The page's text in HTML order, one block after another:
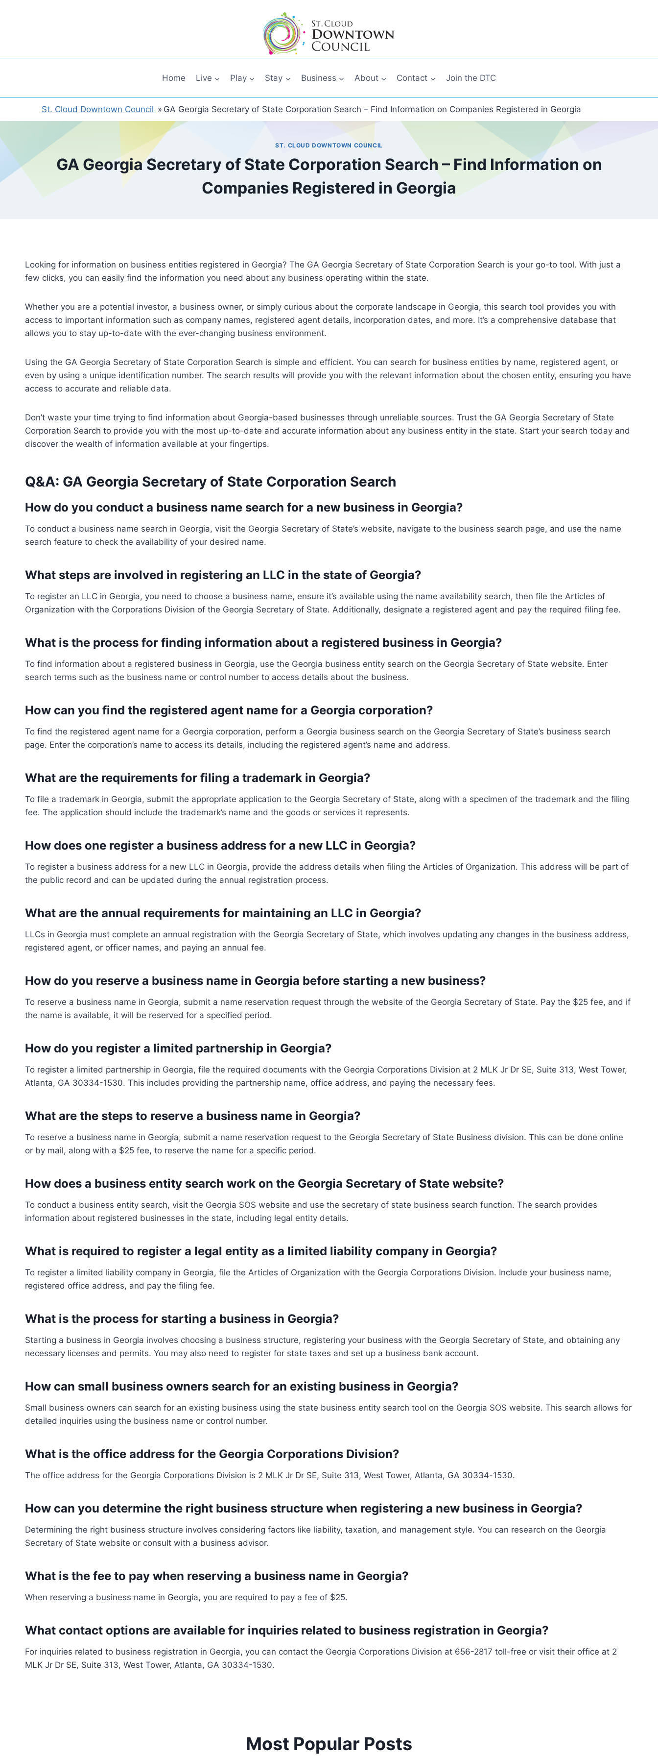
Home Live Play Stay Business About Contact Join the DTC
St. Cloud Downtown Council » GA Georgia Secretary of State Corporation Search – Find Information on Companies Registered in Georgia
ST. CLOUD DOWNTOWN COUNCIL
GA Georgia Secretary of State Corporation Search – Find Information on
Companies Registered in Georgia
Looking for information on business entities registered in Georgia? The GA Georgia Secretary of State Corporation Search is your go-to tool. With just a
few clicks, you can easily find the information you need about any business operating within the state.
Whether you are a potential investor, a business owner, or simply curious about the corporate landscape in Georgia, this search tool provides you with
access to important information such as company names, registered agent details, incorporation dates, and more. It’s a comprehensive database that
allows you to stay up-to-date with the ever-changing business environment.
Using the GA Georgia Secretary of State Corporation Search is simple and efficient. You can search for business entities by name, registered agent, or
even by using a unique identification number. The search results will provide you with the relevant information about the chosen entity, ensuring you have
access to accurate and reliable data.
Don’t waste your time trying to find information about Georgia-based businesses through unreliable sources. Trust the GA Georgia Secretary of State
Corporation Search to provide you with the most up-to-date and accurate information about any business entity in the state. Start your search today and
discover the wealth of information available at your fingertips.
Q&A: GA Georgia Secretary of State Corporation Search
How do you conduct a business name search for a new business in Georgia?
To conduct a business name search in Georgia, visit the Georgia Secretary of State’s website, navigate to the business search page, and use the name
search feature to check the availability of your desired name.
What steps are involved in registering an LLC in the state of Georgia?
To register an LLC in Georgia, you need to choose a business name, ensure it’s available using the name availability search, then file the Articles of
Organization with the Corporations Division of the Georgia Secretary of State. Additionally, designate a registered agent and pay the required filing fee.
What is the process for finding information about a registered business in Georgia?
To find information about a registered business in Georgia, use the Georgia business entity search on the Georgia Secretary of State website. Enter
search terms such as the business name or control number to access details about the business.
How can you find the registered agent name for a Georgia corporation?
To find the registered agent name for a Georgia corporation, perform a Georgia business search on the Georgia Secretary of State’s business search
page. Enter the corporation’s name to access its details, including the registered agent’s name and address.
What are the requirements for filing a trademark in Georgia?
To file a trademark in Georgia, submit the appropriate application to the Georgia Secretary of State, along with a specimen of the trademark and the filing
fee. The application should include the trademark’s name and the goods or services it represents.
How does one register a business address for a new LLC in Georgia?
To register a business address for a new LLC in Georgia, provide the address details when filing the Articles of Organization. This address will be part of
the public record and can be updated during the annual registration process.
What are the annual requirements for maintaining an LLC in Georgia?
LLCs in Georgia must complete an annual registration with the Georgia Secretary of State, which involves updating any changes in the business address,
registered agent, or officer names, and paying an annual fee.
How do you reserve a business name in Georgia before starting a new business?
To reserve a business name in Georgia, submit a name reservation request through the website of the Georgia Secretary of State. Pay the $25 fee, and if
the name is available, it will be reserved for a specified period.
How do you register a limited partnership in Georgia?
To register a limited partnership in Georgia, file the required documents with the Georgia Corporations Division at 2 MLK Jr Dr SE, Suite 313, West Tower,
Atlanta, GA 30334-1530. This includes providing the partnership name, office address, and paying the necessary fees.
What are the steps to reserve a business name in Georgia?
To reserve a business name in Georgia, submit a name reservation request to the Georgia Secretary of State Business division. This can be done online
or by mail, along with a $25 fee, to reserve the name for a specific period.
How does a business entity search work on the Georgia Secretary of State website?
To conduct a business entity search, visit the Georgia SOS website and use the secretary of state business search function. The search provides
information about registered businesses in the state, including legal entity details.
What is required to register a legal entity as a limited liability company in Georgia?
To register a limited liability company in Georgia, file the Articles of Organization with the Georgia Corporations Division. Include your business name,
registered office address, and pay the filing fee.
What is the process for starting a business in Georgia?
Starting a business in Georgia involves choosing a business structure, registering your business with the Georgia Secretary of State, and obtaining any
necessary licenses and permits. You may also need to register for state taxes and set up a business bank account.
How can small business owners search for an existing business in Georgia?
Small business owners can search for an existing business using the state business entity search tool on the Georgia SOS website. This search allows for
detailed inquiries using the business name or control number.
What is the office address for the Georgia Corporations Division?
The office address for the Georgia Corporations Division is 2 MLK Jr Dr SE, Suite 313, West Tower, Atlanta, GA 30334-1530.
How can you determine the right business structure when registering a new business in Georgia?
Determining the right business structure involves considering factors like liability, taxation, and management style. You can research on the Georgia
Secretary of State website or consult with a business advisor.
What is the fee to pay when reserving a business name in Georgia?
When reserving a business name in Georgia, you are required to pay a fee of $25.
What contact options are available for inquiries related to business registration in Georgia?
For inquiries related to business registration in Georgia, you can contact the Georgia Corporations Division at 656-2817 toll-free or visit their office at 2
MLK Jr Dr SE, Suite 313, West Tower, Atlanta, GA 30334-1530.
Most Popular Posts